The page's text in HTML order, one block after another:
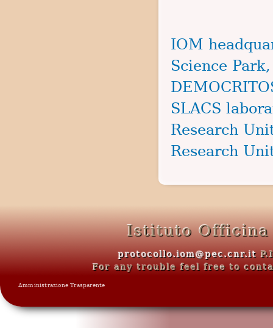
IOM
Science
SLACS
Research
Research
Istituto
protocollo.iom@pec.cnr.it
For any trouble feel free to
Amministrazione Trasparente